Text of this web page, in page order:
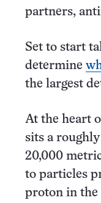
partners,
Set to start
determine
the largest
At the heart
sits a
20,000
to particles
proton in the